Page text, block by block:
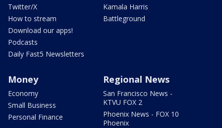
Twitter/X
How to stream
Download our apps!
Podcasts
Daily Fast5 Newsletters
Kamala Harris
Battleground
Money
Economy
Small Business
Personal Finance
Regional News
San Francisco News -
KTVU FOX 2
Phoenix News - FOX 10
Phoenix